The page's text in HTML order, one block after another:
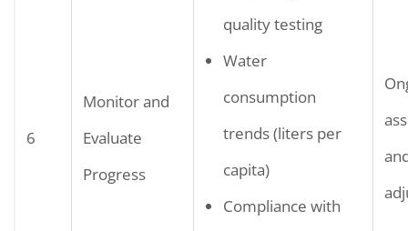
6
Monitor and
Evaluate
Progress
quality testing
Water
consumption
trends (liters per
capita)
Compliance with